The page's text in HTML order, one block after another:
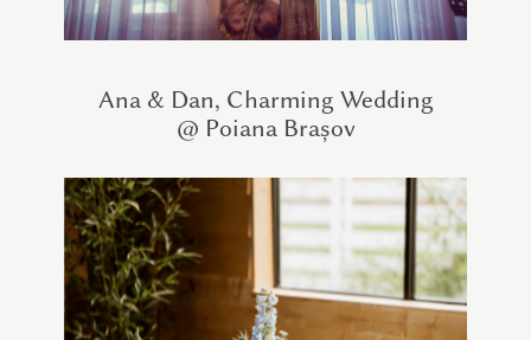
Ana & Dan, Charming Wedding
@ Poiana Brașov